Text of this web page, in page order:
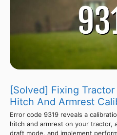
[Solved] Fixing
Hitch And Armrest
Error code 9319 reveals a
hitch and armrest on your tractor,
draft mode, and implement